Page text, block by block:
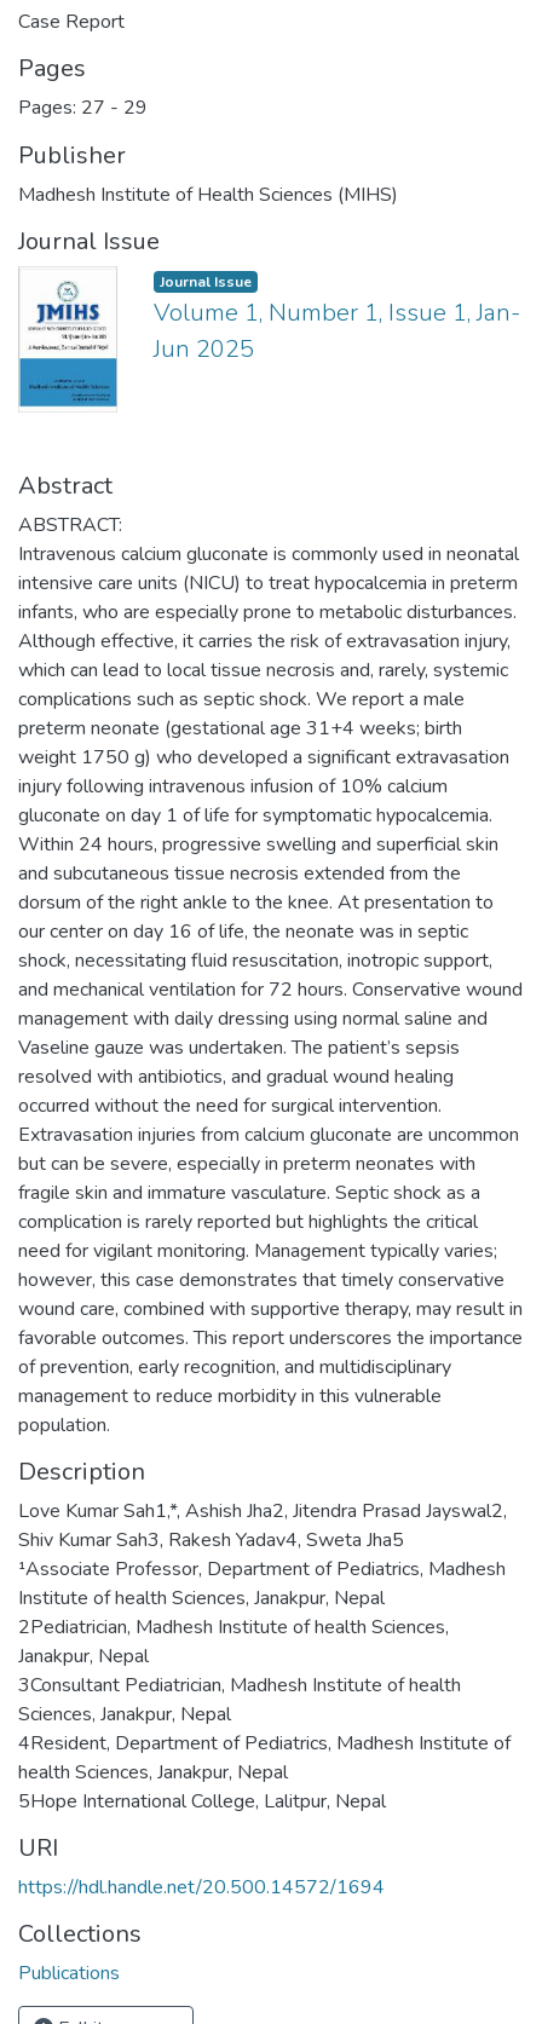
Case Report
Pages
Pages: 27 - 29
Publisher
Madhesh Institute of Health Sciences (MIHS)
Journal Issue
Journal Issue
Volume 1, Number 1, Issue 1, Jan-
Jun 2025
Abstract
ABSTRACT:
Intravenous calcium gluconate is commonly used in neonatal
intensive care units (NICU) to treat hypocalcemia in preterm
infants, who are especially prone to metabolic disturbances.
Although effective, it carries the risk of extravasation injury,
which can lead to local tissue necrosis and, rarely, systemic
complications such as septic shock. We report a male
preterm neonate (gestational age 31+4 weeks; birth
weight 1750 g) who developed a significant extravasation
injury following intravenous infusion of 10% calcium
gluconate on day 1 of life for symptomatic hypocalcemia.
Within 24 hours, progressive swelling and superficial skin
and subcutaneous tissue necrosis extended from the
dorsum of the right ankle to the knee. At presentation to
our center on day 16 of life, the neonate was in septic
shock, necessitating fluid resuscitation, inotropic support,
and mechanical ventilation for 72 hours. Conservative wound
management with daily dressing using normal saline and
Vaseline gauze was undertaken. The patient’s sepsis
resolved with antibiotics, and gradual wound healing
occurred without the need for surgical intervention.
Extravasation injuries from calcium gluconate are uncommon
but can be severe, especially in preterm neonates with
fragile skin and immature vasculature. Septic shock as a
complication is rarely reported but highlights the critical
need for vigilant monitoring. Management typically varies;
however, this case demonstrates that timely conservative
wound care, combined with supportive therapy, may result in
favorable outcomes. This report underscores the importance
of prevention, early recognition, and multidisciplinary
management to reduce morbidity in this vulnerable
population.
Description
Love Kumar Sah1,*, Ashish Jha2, Jitendra Prasad Jayswal2,
Shiv Kumar Sah3, Rakesh Yadav4, Sweta Jha5
¹Associate Professor, Department of Pediatrics, Madhesh
Institute of health Sciences, Janakpur, Nepal
2Pediatrician, Madhesh Institute of health Sciences,
Janakpur, Nepal
3Consultant Pediatrician, Madhesh Institute of health
Sciences, Janakpur, Nepal
4Resident, Department of Pediatrics, Madhesh Institute of
health Sciences, Janakpur, Nepal
5Hope International College, Lalitpur, Nepal
URI
https://hdl.handle.net/20.500.14572/1694
Collections
Publications